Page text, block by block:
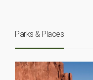
Parks & Places